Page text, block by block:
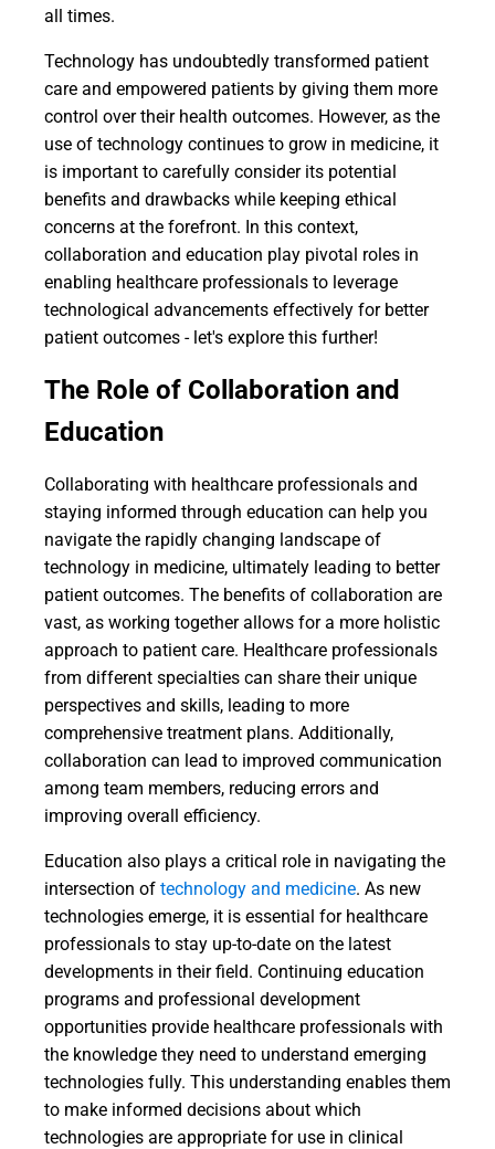
all times.
Technology has undoubtedly transformed patient
care and empowered patients by giving them more
control over their health outcomes. However, as the
use of technology continues to grow in medicine, it
is important to carefully consider its potential
benefits and drawbacks while keeping ethical
concerns at the forefront. In this context,
collaboration and education play pivotal roles in
enabling healthcare professionals to leverage
technological advancements effectively for better
patient outcomes - let's explore this further!
The Role of Collaboration and
Education
Collaborating with healthcare professionals and
staying informed through education can help you
navigate the rapidly changing landscape of
technology in medicine, ultimately leading to better
patient outcomes. The benefits of collaboration are
vast, as working together allows for a more holistic
approach to patient care. Healthcare professionals
from different specialties can share their unique
perspectives and skills, leading to more
comprehensive treatment plans. Additionally,
collaboration can lead to improved communication
among team members, reducing errors and
improving overall efficiency.
Education also plays a critical role in navigating the
intersection of technology and medicine. As new
technologies emerge, it is essential for healthcare
professionals to stay up-to-date on the latest
developments in their field. Continuing education
programs and professional development
opportunities provide healthcare professionals with
the knowledge they need to understand emerging
technologies fully. This understanding enables them
to make informed decisions about which
technologies are appropriate for use in clinical